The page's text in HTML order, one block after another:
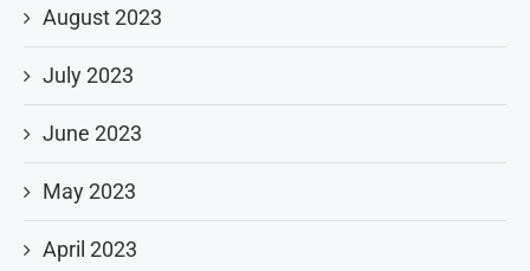
August 2023
July 2023
June 2023
May 2023
April 2023